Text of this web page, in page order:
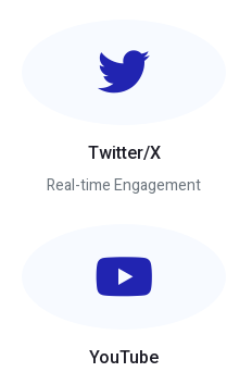
Twitter/X
Real-time Engagement
YouTube